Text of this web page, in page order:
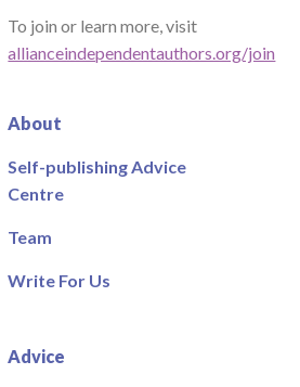
To join or learn more, visit
allianceindependentauthors.org/join
About
Self-publishing Advice
Centre
Team
Write For Us
Advice